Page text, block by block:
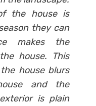
the house is
they can
makes the
house. This
house blurs
and the
is plain